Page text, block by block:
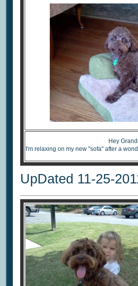
Hey
I'm relaxing on my new "sofa" after a
UpDated 11-25-